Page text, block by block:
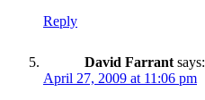
Reply
David Farrant says:
April 27, 2009 at 11:06 pm